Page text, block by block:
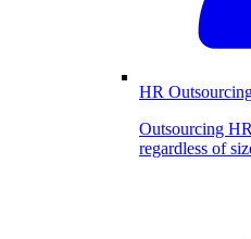
HR
Outsourcing
regardless of